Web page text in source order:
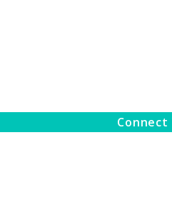
Connect